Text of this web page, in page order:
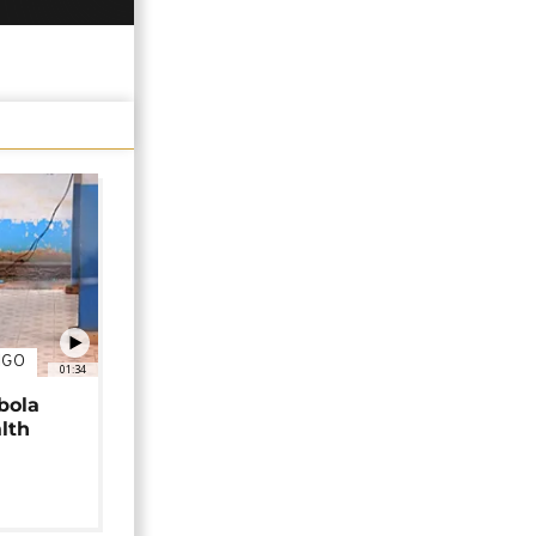
01:34